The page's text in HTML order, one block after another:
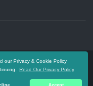
our Privacy & Cookie Policy
Read Our Privacy Policy
All Rights